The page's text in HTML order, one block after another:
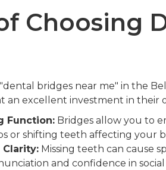
Choosing
bridges near me" in the
an excellent investment in their
Function:Bridges allow you to
or shifting teeth affecting your
Clarity:Missing teeth can cause
and confidence in